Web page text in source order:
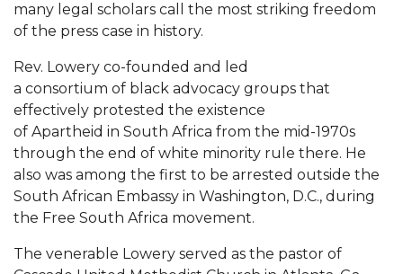
Covid-19, Graduation & Me
Going All Out for "Student Host of 2020"
COVID-19 Brings AAMU's Business Support to
Forefront
Computer Science Makes Nat'l Online Top 20
Grads of 1971 Sought for A&M Reunion
AAMU Researchers Engaged in Multi-Party
many legal scholars call the most striking freedom
of the press case in history.
Rev. Lowery co-founded and led
a consortium of black advocacy groups that
effectively protested the existence
of Apartheid in South Africa from the mid-1970s
through the end of white minority rule there. He
also was among the first to be arrested outside the
South African Embassy in Washington, D.C., during
the Free South Africa movement.
The venerable Lowery served as the pastor of